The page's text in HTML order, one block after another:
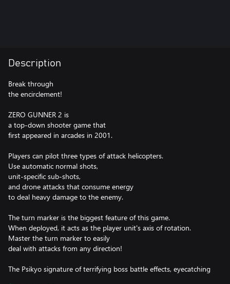
Description
Break through
the encirclement!
ZERO GUNNER 2 is
a top-down shooter game that
first appeared in arcades in 2001.
Players can pilot three types of attack helicopters.
Use automatic normal shots,
unit-specific sub-shots,
and drone attacks that consume energy
to deal heavy damage to the enemy.
The turn marker is the biggest feature of this game.
When deployed, it acts as the player unit's axis of rotation.
Master the turn marker to easily
deal with attacks from any direction!
The Psikyo signature of terrifying boss battle effects, eyecatching